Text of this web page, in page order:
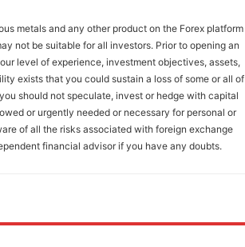
metals and any other product on the Forex platform
not be suitable for all investors. Prior to opening an
level of experience, investment objectives, assets,
exists that you could sustain a loss of some or all of
should not speculate, invest or hedge with capital
or urgently needed or necessary for personal or
of all the risks associated with foreign exchange
financial advisor if you have any doubts.